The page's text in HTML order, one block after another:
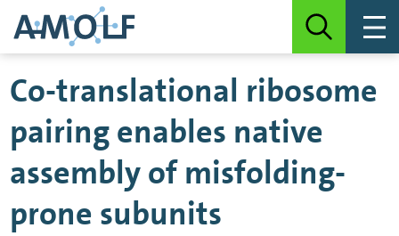
Co-translational ribosome
pairing enables native
assembly of misfolding-
prone subunits